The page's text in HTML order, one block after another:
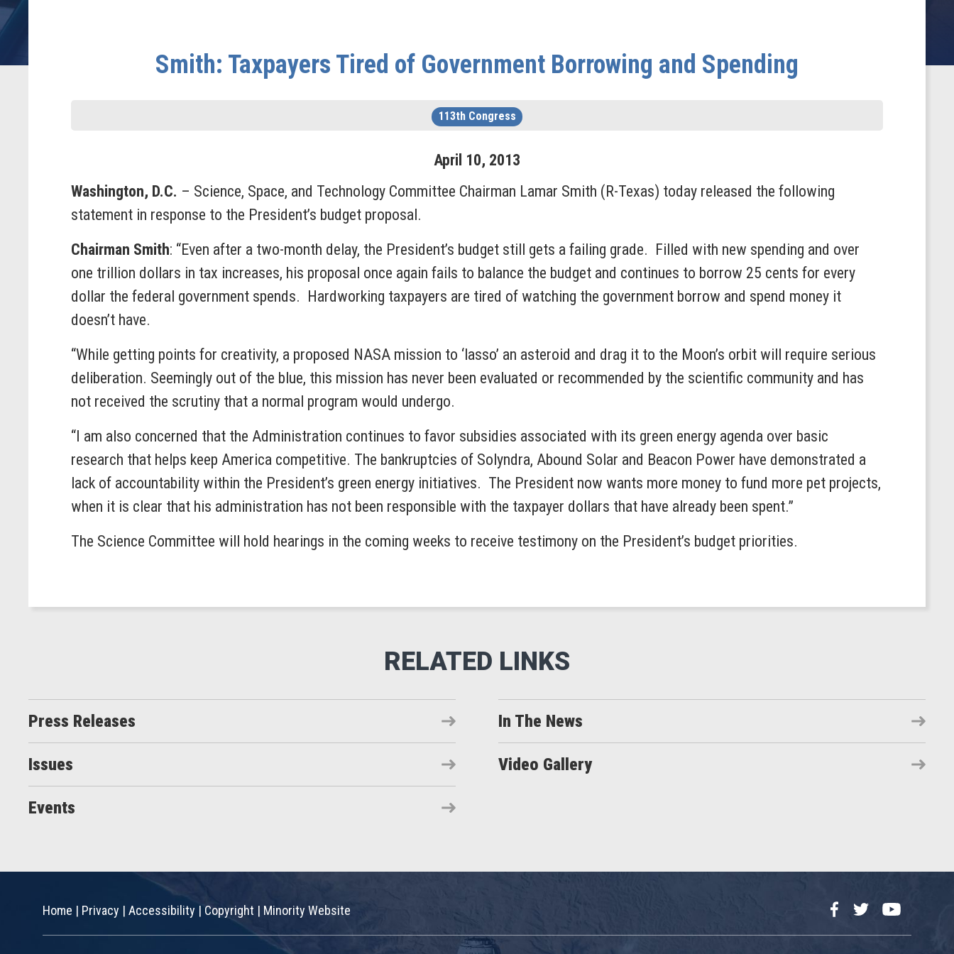
Smith: Taxpayers Tired of Government Borrowing and Spending
113th Congress
April 10, 2013
Washington, D.C. – Science, Space, and Technology Committee Chairman Lamar Smith (R-Texas) today released the following
statement in response to the President’s budget proposal.
Chairman Smith: “Even after a two-month delay, the President’s budget still gets a failing grade. Filled with new spending and over
one trillion dollars in tax increases, his proposal once again fails to balance the budget and continues to borrow 25 cents for every
dollar the federal government spends. Hardworking taxpayers are tired of watching the government borrow and spend money it
doesn’t have.
“While getting points for creativity, a proposed NASA mission to ‘lasso’ an asteroid and drag it to the Moon’s orbit will require serious
deliberation. Seemingly out of the blue, this mission has never been evaluated or recommended by the scientific community and has
not received the scrutiny that a normal program would undergo.
“I am also concerned that the Administration continues to favor subsidies associated with its green energy agenda over basic
research that helps keep America competitive. The bankruptcies of Solyndra, Abound Solar and Beacon Power have demonstrated a
lack of accountability within the President’s green energy initiatives. The President now wants more money to fund more pet projects,
when it is clear that his administration has not been responsible with the taxpayer dollars that have already been spent.”
The Science Committee will hold hearings in the coming weeks to receive testimony on the President’s budget priorities.
Press Releases In The News
Issues Video Gallery
Events
Home | Privacy | Accessibility |Copyright | Minority Website FacebookTwitterYouTube